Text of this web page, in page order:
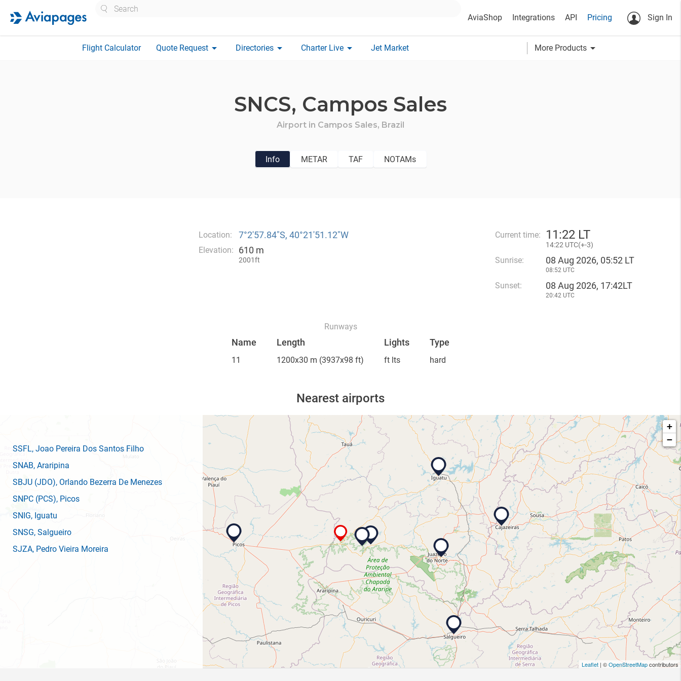
AviaShop Integrations API Pricing Sign In
Flight Calculator Quote Request arrow_drop_down Directories arrow_drop_down Charter Live arrow_drop_down Jet Market More Products arrow_drop_down
SNCS, Campos Sales
Airport in Campos Sales, Brazil
Info METAR TAF NOTAMs
Location: 7°2′57.84″S, 40°21′51.12″W
Elevation: 610 m
2001ft
Current time: 11:22 LT
14:22 UTC(+-3)
Sunrise: 08 Aug 2026, 05:52 LT
08:52 UTC
Sunset: 08 Aug 2026, 17:42LT
20:42 UTC
Runways
Name Length Lights Type
11 1200x30 m (3937x98 ft) ft lts hard
Nearest airports
SSFL, Joao Pereira Dos Santos Filho
SNAB, Araripina
SBJU (JDO), Orlando Bezerra De Menezes
SNPC (PCS), Picos
SNIG, Iguatu
SNSG, Salgueiro
SJZA, Pedro Vieira Moreira
+
−
Leaflet | ©OpenStreetMapcontributors